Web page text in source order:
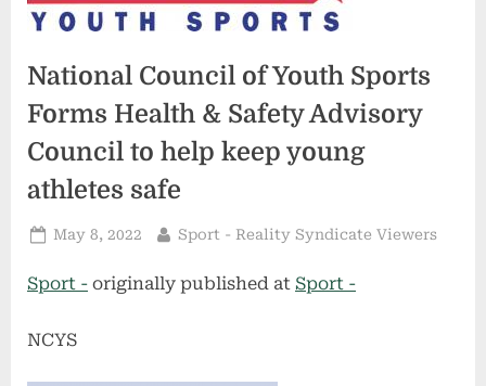
National Council of Youth Sports
Forms Health & Safety Advisory
Council to help keep young
athletes safe
Posted
May 8, 2022 By
Sport - Reality Syndicate Viewers
Sport - originally published at Sport -
NCYS